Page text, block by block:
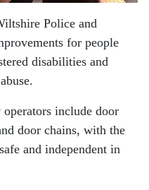
Police and
for people
disabilities and
include door
door chains, with the
and independent in